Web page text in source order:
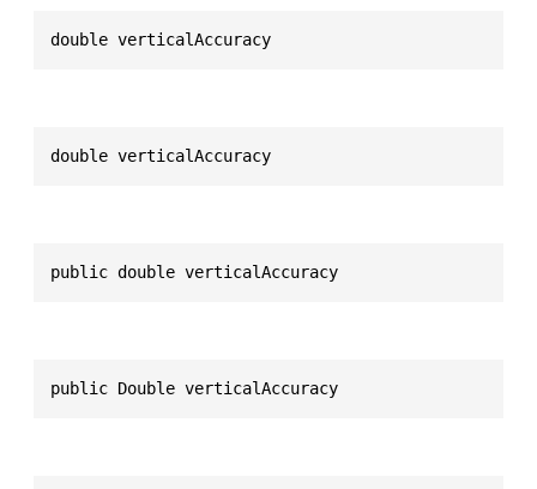
double verticalAccuracy
double verticalAccuracy
public double verticalAccuracy
public Double verticalAccuracy